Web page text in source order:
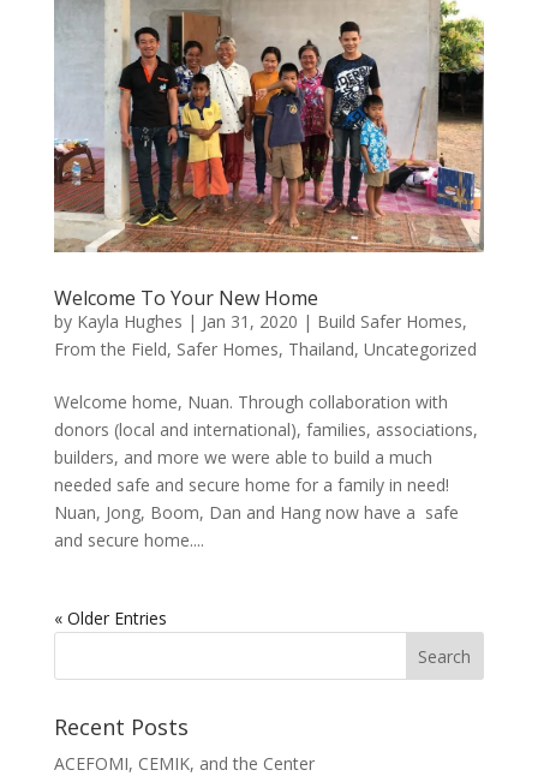
Welcome To Your New Home
by Kayla Hughes | Jan 31, 2020 | Build Safer Homes,
From the Field, Safer Homes, Thailand, Uncategorized
Welcome home, Nuan. Through collaboration with
donors (local and international), families, associations,
builders, and more we were able to build a much
needed safe and secure home for a family in need!
Nuan, Jong, Boom, Dan and Hang now have a safe
and secure home....
« Older Entries
Recent Posts
ACEFOMI, CEMIK, and the Center